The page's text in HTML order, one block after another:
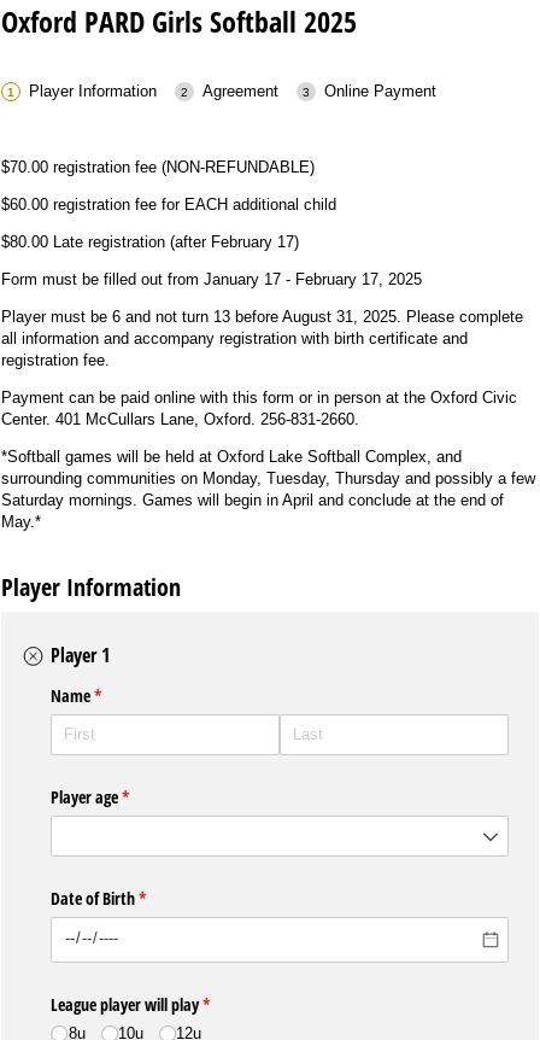
Oxford PARD Girls Softball 2025
Player Information Agreement Online Payment
$70.00 registration fee (NON-REFUNDABLE)
$60.00 registration fee for EACH additional child
$80.00 Late registration (after February 17)
Form must be filled out from January 17 - February 17, 2025
Player must be 6 and not turn 13 before August 31, 2025. Please complete
all information and accompany registration with birth certificate and
registration fee.
Payment can be paid online with this form or in person at the Oxford Civic
Center. 401 McCullars Lane, Oxford. 256-831-2660.
*Softball games will be held at Oxford Lake Softball Complex, and
surrounding communities on Monday, Tuesday, Thursday and possibly a few
Saturday mornings. Games will begin in April and conclude at the end of
May.*
Player Information
Player 1
Name*
(required)
Player age*
(required)
Date of Birth*
(required)
League player will play*
(required)
8u 10u 12u